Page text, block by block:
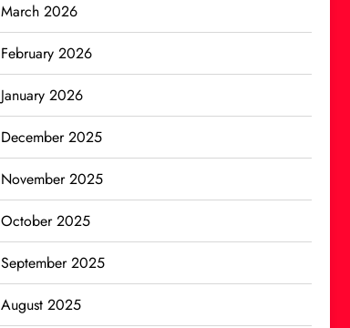
March 2026
February 2026
January 2026
December 2025
November 2025
October 2025
September 2025
August 2025